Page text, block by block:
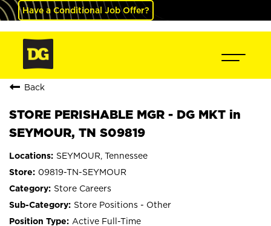
Have a Conditional Job Offer?
Back
STORE PERISHABLE MGR - DG MKT in
SEYMOUR, TN S09819
SEYMOUR, Tennessee
09819-TN-SEYMOUR
Store Careers
Store Positions - Other
Active Full-Time